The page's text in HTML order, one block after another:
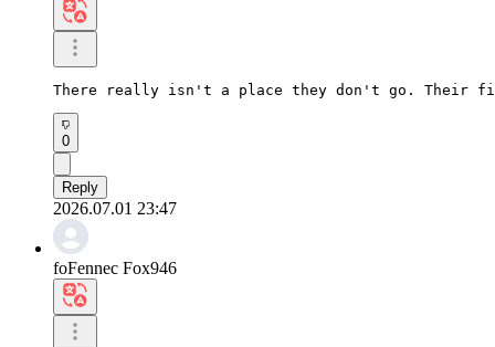
There really isn't a place they don't go. Their
0
Reply
2026.07.01 23:47
foFennec Fox946